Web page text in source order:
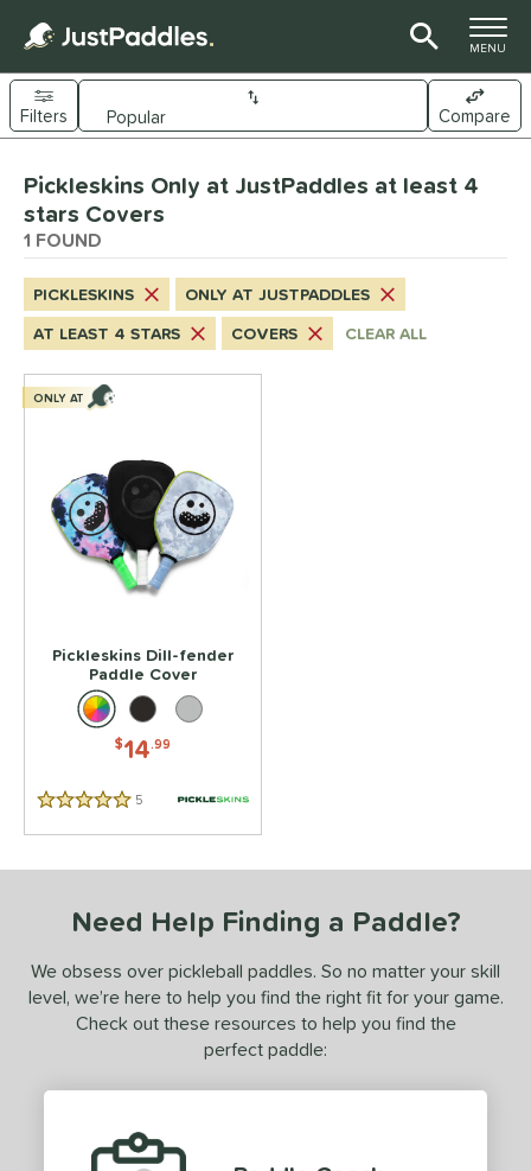
TOGGLE
MENU
Sort Results
Filters Compare
1matching results
at JustPaddles 1matching results
matching results
Rating
& Up
matching results
& Up 1 matching results
& Up 1 matching results
& Up 1 matching results
1 matching results
Pickleskins Only at JustPaddles at least 4
stars Covers
1 FOUND
PICKLESKINS
ONLY AT JUSTPADDLES
AT LEAST 4 STARS
COVERS CLEAR ALL
Pickleskins Dill-fender
Paddle Cover
$14.99
5 Stars 5 Reviews
ONLY AT
Need Help Finding a Paddle?
We obsess over pickleball paddles. So no matter your skill
level, we’re here to help you find the right fit for your game.
Check out these resources to help you find the
perfect paddle: